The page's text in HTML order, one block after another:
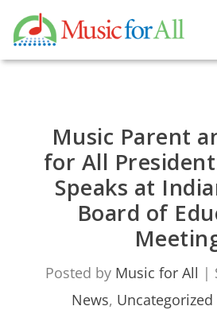
Music Parent
for All President
Speaks at
Board of
Posted by Music for All |
News, Uncategorized